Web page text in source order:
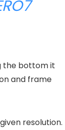
the bottom it
and frame
resolution.